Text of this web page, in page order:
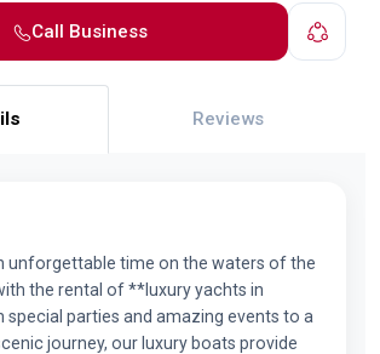
Call Business
Reviews
unforgettable time on the waters of the
the rental of **luxury yachts in
special parties and amazing events to a
journey, our luxury boats provide